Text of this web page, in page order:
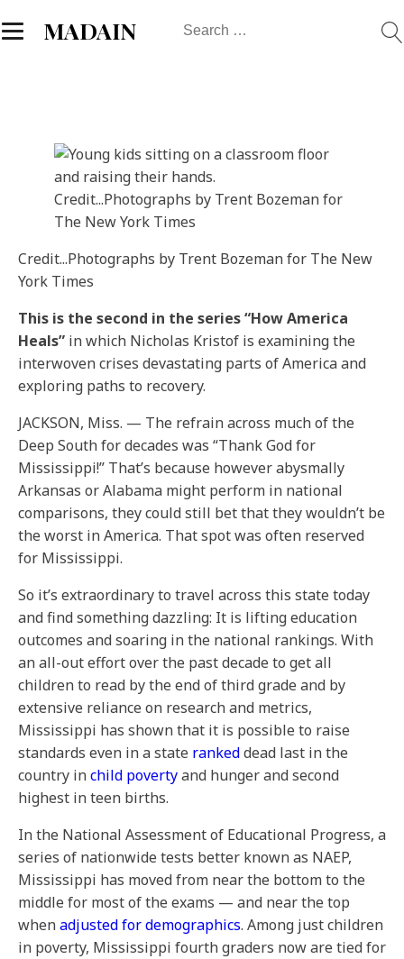
MADAIN
Search
Credit...Photographs by Trent Bozeman for
The New York Times
Credit...Photographs by Trent Bozeman for The New
York Times
This is the second in the series “How America
Heals” in which Nicholas Kristof is examining the
interwoven crises devastating parts of America and
exploring paths to recovery.
JACKSON, Miss. — The refrain across much of the
Deep South for decades was “Thank God for
Mississippi!” That’s because however abysmally
Arkansas or Alabama might perform in national
comparisons, they could still bet that they wouldn’t be
the worst in America. That spot was often reserved
for Mississippi.
So it’s extraordinary to travel across this state today
and find something dazzling: It is lifting education
outcomes and soaring in the national rankings. With
an all-out effort over the past decade to get all
children to read by the end of third grade and by
extensive reliance on research and metrics,
Mississippi has shown that it is possible to raise
standards even in a state rankeddead last in the
country inchild povertyand hunger and second
highest in teen births.
In the National Assessment of Educational Progress, a
series of nationwide tests better known as NAEP,
Mississippi has moved from near the bottom to the
middle for most of the exams — and near the top
whenadjusted for demographics. Among just children
in poverty, Mississippi fourth graders now are tied for